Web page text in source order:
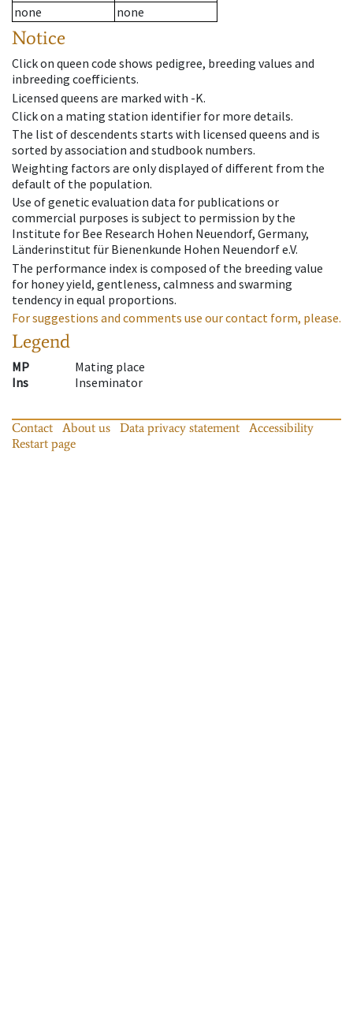
none
none
Notice
Click on queen code shows pedigree, breeding values and
inbreeding coefficients.
Licensed queens are marked with -K.
Click on a mating station identifier for more details.
The list of descendents starts with licensed queens and is
sorted by association and studbook numbers.
Weighting factors are only displayed of different from the
default of the population.
Use of genetic evaluation data for publications or
commercial purposes is subject to permission by the
Institute for Bee Research Hohen Neuendorf, Germany,
Länderinstitut für Bienenkunde Hohen Neuendorf e.V.
The performance index is composed of the breeding value
for honey yield, gentleness, calmness and swarming
tendency in equal proportions.
For suggestions and comments use our contact form, please.
Legend
MP
Mating place
Ins
Inseminator
Contact About us Data privacy statement
Accessibility
Restart page